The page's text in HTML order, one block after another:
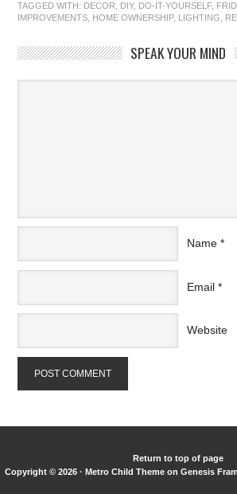
TAGGED WITH: DECOR DIY, DO-IT-YOURSELF,
IMPROVEMENTS HOME OWNERSHIP, LIGHTING
SPEAK YOUR MIND
Name *
Email *
Website
Return to top of page
Copyright © 2026 · Metro Child Themeon Genesis